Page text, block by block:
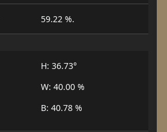
59.22 %.
H: 36.73°
W: 40.00 %
B: 40.78 %